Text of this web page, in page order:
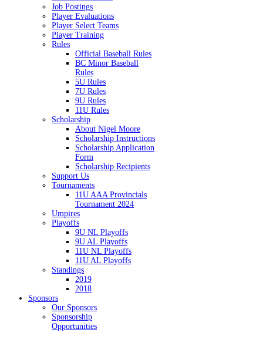
Job Postings
Player Evaluations
Player Select Teams
Player Training
Rules
Official Baseball Rules
BC Minor Baseball
Rules
5U Rules
7U Rules
9U Rules
11U Rules
Scholarship
About Nigel Moore
Scholarship Instructions
Scholarship Application
Form
Scholarship Recipients
Support Us
Tournaments
11U AAA Provincials
Tournament 2024
Umpires
Playoffs
9U NL Playoffs
9U AL Playoffs
11U NL Playoffs
11U AL Playoffs
Standings
2019
2018
Sponsors
Our Sponsors
Sponsorship
Opportunities